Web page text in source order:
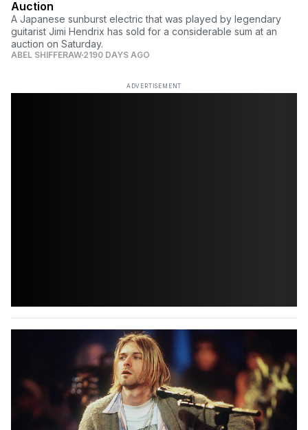
Auction
A Japanese sunburst electric that was played by legendary
guitarist Jimi Hendrix has sold for a considerable sum at an
auction on Saturday.
ABEL SHIFFERAW 2190 DAYS AGO
ADVERTISEMENT